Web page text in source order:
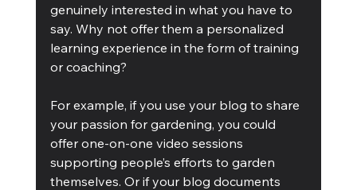
genuinely interested in what you have to
say. Why not offer them a personalized
learning experience in the form of training
or coaching?
For example, if you use your blog to share
your passion for gardening, you could
offer one-on-one video sessions
supporting people’s efforts to garden
themselves. Or if your blog documents